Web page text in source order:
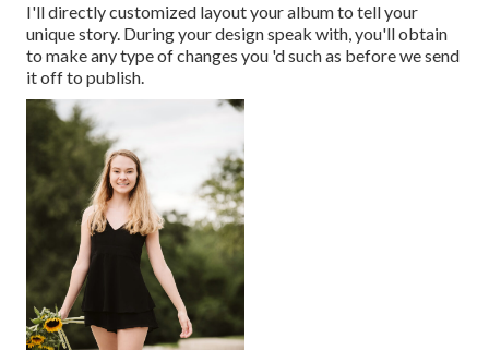
I'll directly customized layout your album to tell your
unique story. During your design speak with, you'll obtain
to make any type of changes you 'd such as before we send
it off to publish.